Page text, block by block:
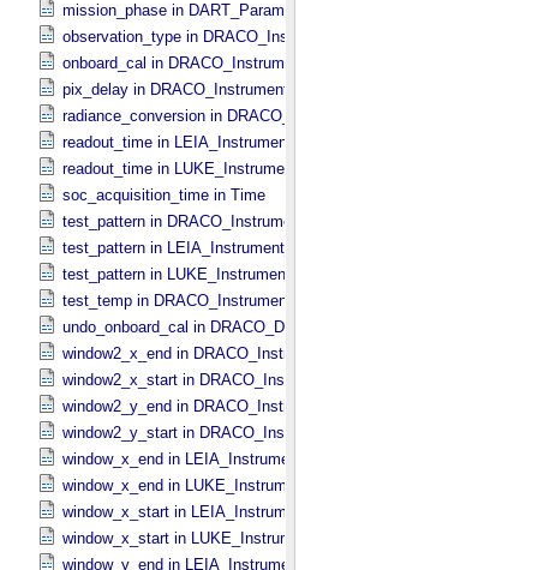
mission_phase in DART_​Parameters
observation_type in DRACO_​Instrument_​Attributes
onboard_cal in DRACO_​Instrument_​Attributes
pix_delay in DRACO_​Instrument_​Attributes
radiance_conversion in DRACO_​Data_​Processing_​Information
readout_time in LEIA_​Instrument_​Attributes
readout_time in LUKE_​Instrument_​Attributes
soc_acquisition_time in Time
test_pattern in DRACO_​Instrument_​Attributes
test_pattern in LEIA_​Instrument_​Attributes
test_pattern in LUKE_​Instrument_​Attributes
test_temp in DRACO_​Instrument_​Attributes
undo_onboard_cal in DRACO_​Data_​Processing_​Information
window2_x_end in DRACO_​Instrument_​Attributes
window2_x_start in DRACO_​Instrument_​Attributes
window2_y_end in DRACO_​Instrument_​Attributes
window2_y_start in DRACO_​Instrument_​Attributes
window_x_end in LEIA_​Instrument_​Attributes
window_x_end in LUKE_​Instrument_​Attributes
window_x_start in LEIA_​Instrument_​Attributes
window_x_start in LUKE_​Instrument_​Attributes
window_y_end in LEIA_​Instrument_​Attributes